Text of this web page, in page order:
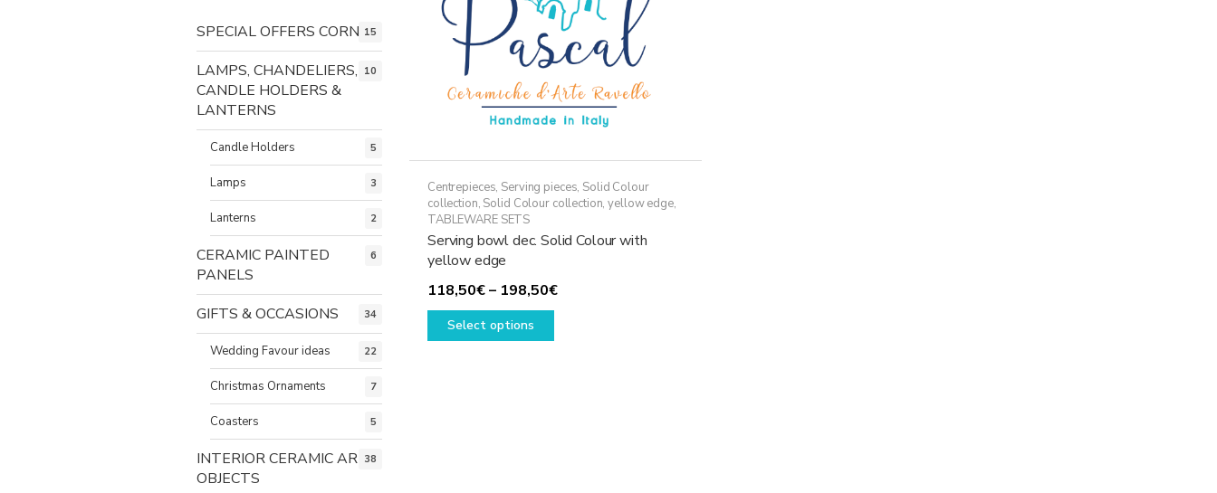
Centrepieces, Serving pieces, Solid Colour
collection, Solid Colour collection, yellow edge,
TABLEWARE SETS
Serving bowl dec. Solid Colour with
yellow edge
118,50€– 198,50€Price
Select options
This
SPECIAL OFFERS CORNER
15
LAMPS, CHANDELIERS,
CANDLE HOLDERS &
LANTERNS
10
Candle Holders 5
Lamps 3
Lanterns 2
CERAMIC PAINTED
PANELS
6
GIFTS & OCCASIONS 34
Wedding Favour ideas 22
Christmas Ornaments 7
Coasters 5
INTERIOR CERAMIC ART
OBJECTS
38